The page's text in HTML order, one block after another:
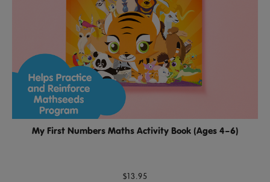
My First Numbers Maths Activity Book (Ages 4–6)
$13.95